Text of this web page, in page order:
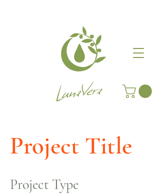
Project Title
Project Type